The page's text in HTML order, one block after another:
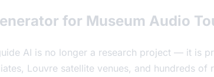
for Museum Audio
AI is no longer a research project — it is
Louvre satellite venues, and hundreds